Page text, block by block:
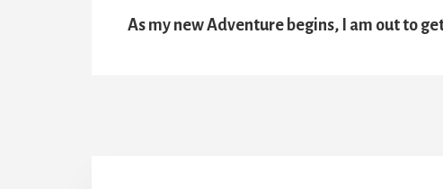
As my new Adventure begins, I am out to